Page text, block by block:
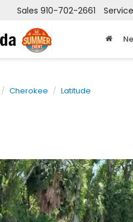
Sales 910-702-2661 Service
Cherokee Latitude